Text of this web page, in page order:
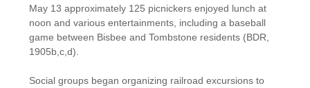
May 13 approximately 125 picnickers enjoyed lunch at
noon and various entertainments, including a baseball
game between Bisbee and Tombstone residents (BDR,
1905b,c,d).
Social groups began organizing railroad excursions to